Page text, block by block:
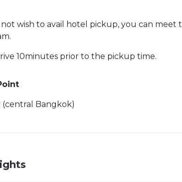
wish to avail hotel pickup, you can meet
10minutes prior to the pickup time.
(central Bangkok)